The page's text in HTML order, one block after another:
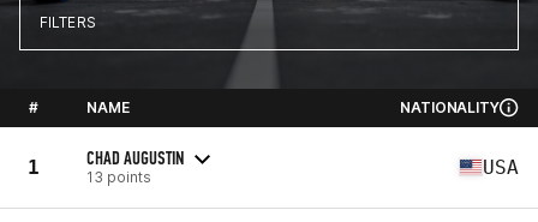
FILTERS
# NAME NATIONALITY
1 CHAD AUGUSTIN
13 points USA